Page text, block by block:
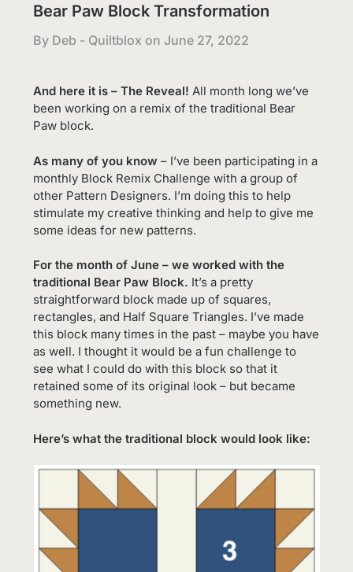
Bear Paw Block Transformation
By Deb - Quiltblox onJune 27, 2022
And here it is – The Reveal! All month long we’ve
been working on a remix of the traditional Bear
Paw block.
As many of you know – I’ve been participating in a
monthly Block Remix Challenge with a group of
other Pattern Designers. I’m doing this to help
stimulate my creative thinking and help to give me
some ideas for new patterns.
For the month of June – we worked with the
traditional Bear Paw Block. It’s a pretty
straightforward block made up of squares,
rectangles, and Half Square Triangles. I’ve made
this block many times in the past – maybe you have
as well. I thought it would be a fun challenge to
see what I could do with this block so that it
retained some of its original look – but became
something new.
Here’s what the traditional block would look like: